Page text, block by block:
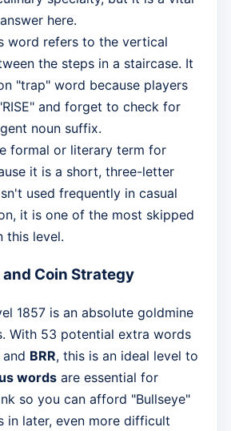
here.
word refers to the vertical
the steps in a staircase. It
"trap" word because players
and forget to check for
noun suffix.
formal or literary term for
it is a short, three-letter
used frequently in casual
it is one of the most skipped
this level.
Coin Strategy
1857 is an absolute goldmine
With 53 potential extra words
and BRR, this is an ideal level to
words are essential for
so you can afford "Bullseye"
in later, even more difficult